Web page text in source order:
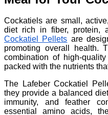
Cockatiels are small,
diet rich in fiber, protein,
Cockatiel Pellets are
promoting overall health.
combination of high-
packed with the nutrients
The Lafeber Cockatiel
they provide a balanced
immunity, and feather
essential amino acids,